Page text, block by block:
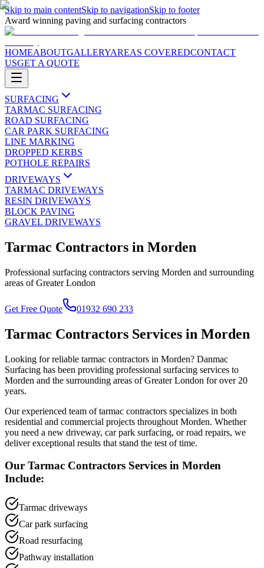
Skip to main contentSkip to navigationSkip to footer
Award winning paving and surfacing contractors
HOMEABOUTGALLERYAREAS COVEREDCONTACT
USGET A QUOTE
SURFACING
TARMAC SURFACING
ROAD SURFACING
CAR PARK SURFACING
LINE MARKING
DROPPED KERBS
POTHOLE REPAIRS
DRIVEWAYS
TARMAC DRIVEWAYS
RESIN DRIVEWAYS
BLOCK PAVING
GRAVEL DRIVEWAYS
Tarmac Contractors in Morden
Professional surfacing contractors serving Morden and surrounding
areas ofGreater London
Get Free Quote 01932 690 233
Tarmac Contractors Services in Morden
Looking for reliable tarmac contractors in Morden? Danmac
Surfacing has been providing professional surfacing services to
Morden and the surrounding areas ofGreater London for over 20
years.
Our experienced team oftarmac contractors specializes in both
residential and commercial projects throughout Morden. Whether
you need a new driveway, car park surfacing, or road repairs, we
deliver exceptional results that stand the test of time.
Our Tarmac Contractors Services in Morden
Include:
Tarmac driveways
Car park surfacing
Road resurfacing
Pathway installation